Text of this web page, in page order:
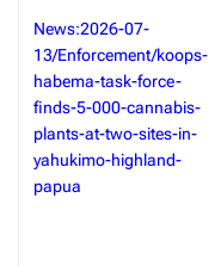
News:2026-07-
13/Enforcement/koops-
habema-task-force-
finds-5-000-cannabis-
plants-at-two-sites-in-
yahukimo-highland-
papua